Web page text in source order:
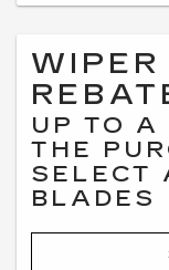
WIPER
UP TO A
THE
SELECT
BLADES